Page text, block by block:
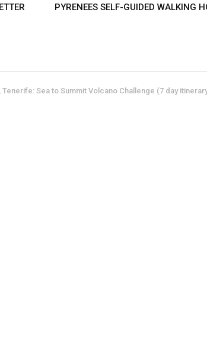
PYRENEES SELF-GUIDED WALKING
Tenerife: Sea to Summit Volcano Challenge (7 day